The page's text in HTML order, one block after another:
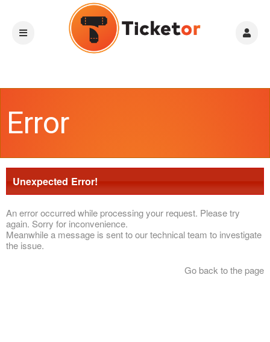
Error
Unexpected Error!
An error occurred while processing your request. Please try
again. Sorry for inconvenience.
Meanwhile a message is sent to our technical team to investigate
the issue.
Go back to the page